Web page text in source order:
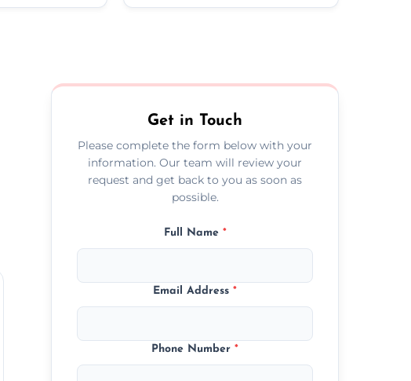
Get in Touch
Please complete the form below with your
information. Our team will review your
request and get back to you as soon as
possible.
Full Name *
Email Address*
Phone Number*